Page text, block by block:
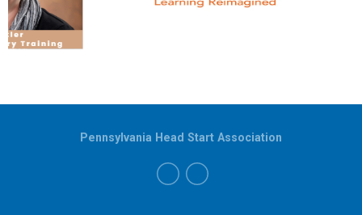
Pennsylvania Head Start Association